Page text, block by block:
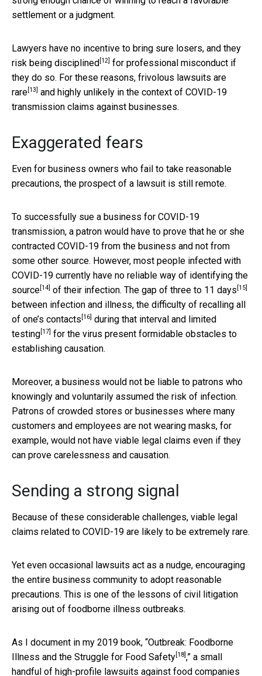
settlement or a judgment.
Lawyers have no incentive to bring sure losers, and they
risk being disciplined [12] for professional misconduct if
they do so. For these reasons, frivolous lawsuits are
rare [13]
and highly unlikely in the context of COVID-19
transmission claims against businesses.
Exaggerated fears
Even for business owners who fail to take reasonable
precautions, the prospect of a lawsuit is still remote.
To successfully sue a business for COVID-19
transmission, a patron would have to prove that he or she
contracted COVID-19 from the business and not from
some other source. However, most people infected with
COVID-19 currently have no reliable way of identifying the
source [14] of their infection. The gap of three to 11 days [15]
between infection and illness, the difficulty of recalling all
of one’s contacts [16] during that interval and limited
testing [17] for the virus present formidable obstacles to
establishing causation.
Moreover, a business would not be liable to patrons who
knowingly and voluntarily assumed the risk of infection.
Patrons of crowded stores or businesses where many
customers and employees are not wearing masks, for
example, would not have viable legal claims even if they
can prove carelessness and causation.
Sending a strong signal
Because of these considerable challenges, viable legal
claims related to COVID-19 are likely to be extremely rare.
Yet even occasional lawsuits act as a nudge, encouraging
the entire business community to adopt reasonable
precautions. This is one of the lessons of civil litigation
arising out of foodborne illness outbreaks.
As I document in my 2019 book, “Outbreak: Foodborne
Illness and the Struggle for Food Safety [18] ,” a small
handful of high-profile lawsuits against food companies